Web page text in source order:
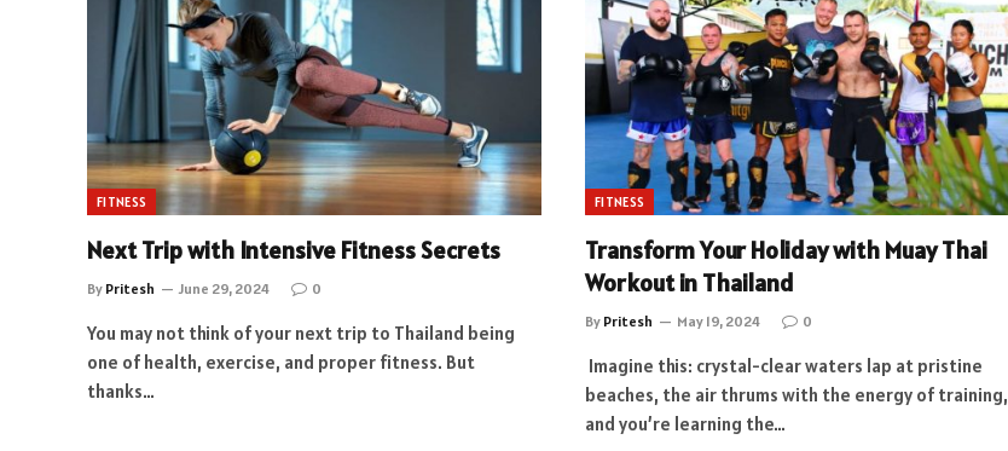
FITNESS
Next Trip with Intensive Fitness Secrets
By Pritesh June 29, 2024 0
You may not think of your next trip to Thailand being
one of health, exercise, and proper fitness. But
thanks…
FITNESS
Transform Your Holiday with Muay Thai
Workout in Thailand
By Pritesh May 19, 2024 0
Imagine this: crystal-clear waters lap at pristine
beaches, the air thrums with the energy of training,
and you’re learning the…